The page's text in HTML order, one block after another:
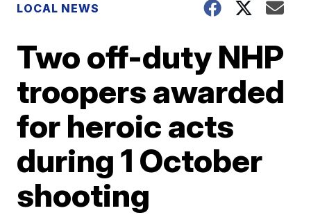
LOCAL NEWS
Two off-duty NHP
troopers awarded
for heroic acts
during 1 October
shooting